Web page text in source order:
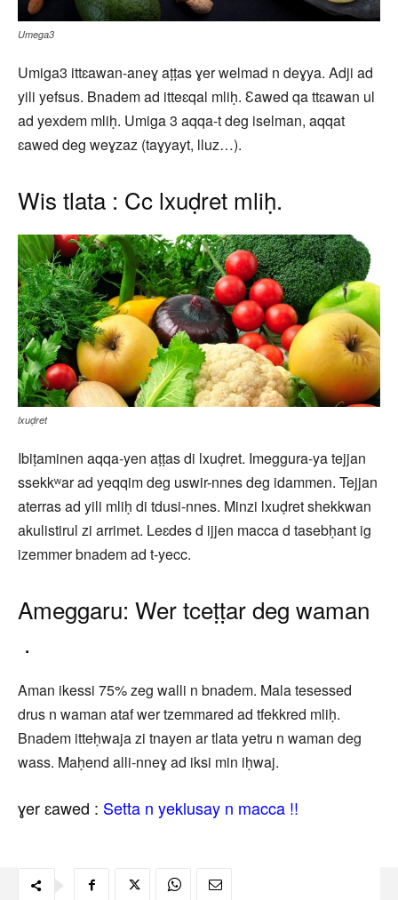
Umega3
Umiga3 ittɛawan-aneɣ aṭṭas ɣer welmad n deɣya. Adji ad
yili yefsus. Bnadem ad itteɛqal mliḥ. Ɛawed qa ttɛawan ul
ad yexdem mliḥ. Umiga 3 aqqa-t deg iselman, aqqat
ɛawed deg weɣzaz (taɣyayt, lluz…).
Wis tlata : Cc lxuḍret mliḥ.
lxuḍret
Ibiṭaminen aqqa-yen aṭṭas di lxuḍret. Imeggura-ya tejjan
ssekkʷar ad yeqqim deg uswir-nnes deg idammen. Tejjan
aterras ad yili mliḥ di tdusi-nnes. Minzi lxuḍret shekkwan
akulistirul zi arrimet. Leɛdes d ijjen macca d tasebḥant ig
izemmer bnadem ad t-yecc.
Ameggaru: Wer tceṭṭar deg waman
.
Aman ikessi 75% zeg walli n bnadem. Mala tesessed
drus n waman ataf wer tzemmared ad tfekkred mliḥ.
Bnadem itteḥwaja zi tnayen ar tlata yetru n waman deg
wass. Maḥend alli-nneɣ ad iksi min iḥwaj.
ɣer ɛawed : Setta n yeklusay n macca !!